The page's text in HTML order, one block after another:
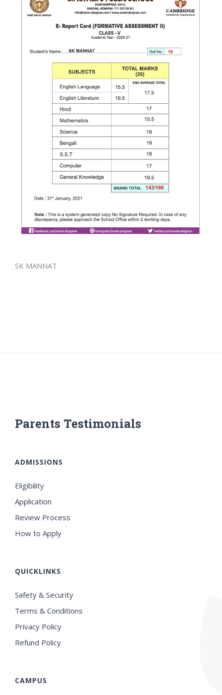
SK MANNAT
Parents Testimonials
ADMISSIONS
Eligibility
Application
Review Process
How to Apply
QUICKLINKS
Safety & Security
Terms & Conditions
Privacy Policy
Refund Policy
CAMPUS